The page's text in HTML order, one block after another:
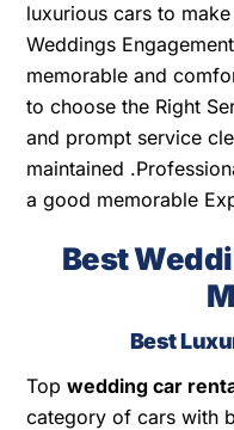
luxurious cars to
Weddings
memorable and
to choose the Right
and prompt service
maintained
a good memorable
Best
Best
Topwedding car
category of cars with